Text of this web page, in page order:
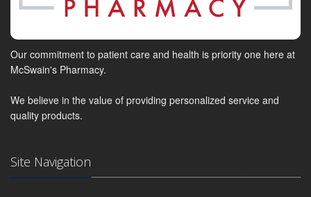
Our commitment to patient care and health is priority one here at
McSwain's Pharmacy.
We believe in the value of providing personalized service and
quality products.
Site Navigation